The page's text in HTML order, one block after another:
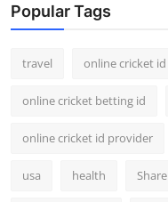
Popular Tags
travel online cricket id
online cricket betting id
online cricket id provider
usa health Share